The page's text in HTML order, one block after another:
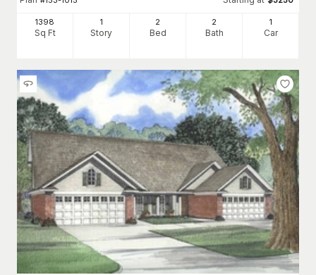
1398
Sq Ft
1
Story
2
Bed
2
Bath
1
Car